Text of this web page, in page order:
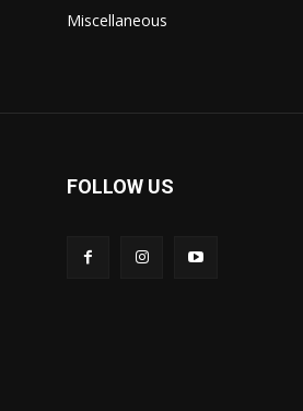
Miscellaneous
FOLLOW US